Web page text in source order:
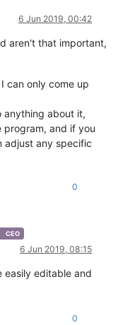
6 Jun 2019, 00:42
aren't that important,
can only come up
anything about it,
and if you
adjust any specific
0
CEO
6 Jun 2019, 08:15
easily editable and
0